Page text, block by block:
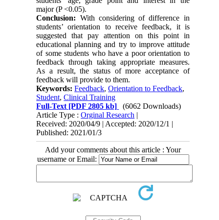
major (P <0.05).
Conclusion: With considering of difference in
students’ orientation to receive feedback, it is
suggested that pay attention on this point in
educational planning and try to improve attitude
of some students who have a poor orientation to
feedback through taking appropriate measures.
As a result, the status of more acceptance of
feedback will provide to them.
Keywords:Feedback,Orientation to Feedback,
Student,Clinical Training
Full-Text [PDF 2805 kb]
(6062 Downloads)
Article Type :Orginal Research |
Received: 2020/04/9 | Accepted: 2020/12/1 |
Published: 2021/01/3
Add your comments about this article : Your
username or Email: